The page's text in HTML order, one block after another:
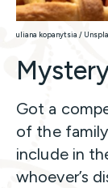
uliana kopanytsia /
Got a
of the
include in
whoever’s